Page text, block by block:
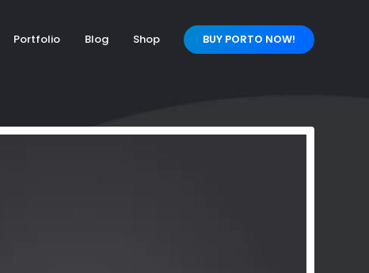
Portfolio Blog Shop BUY PORTO NOW!